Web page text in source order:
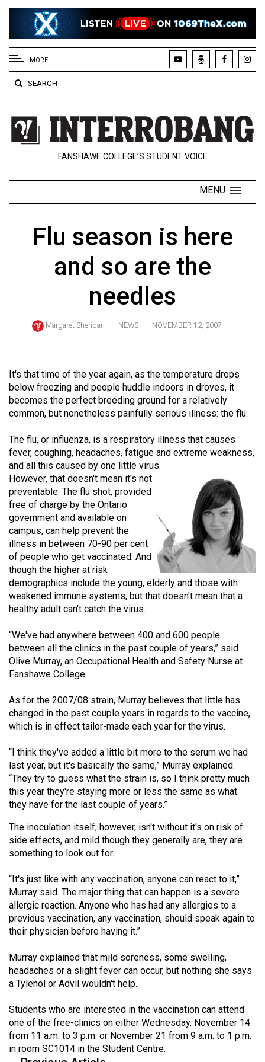
EXTENDED
MENU
About
Us
Policies
Contact
Navigator
ARCHIVES
(2024/25)
56
Volume
55
(2022/23)
Volume
54
(2021/22)
Volume
53
(2020/21)
52
(2019/20)
Volume
(2018/19)
Volume
50
(2017/18)
Volume
49
(2016/17)
Volume
(2015/16)
Volume
47
(2014/15)
Volume
46
(2013/14)
Volume
45
(2012/13)
MORE
SEARCH
FANSHAWE COLLEGE’S STUDENT VOICE
MENU
Flu season is here
and so are the
needles
Margaret Sheridan NEWS NOVEMBER 12, 2007
It's that time of the year again, as the temperature drops
below freezing and people huddle indoors in droves, it
becomes the perfect breeding ground for a relatively
common, but nonetheless painfully serious illness: the flu.
The flu, or influenza, is a respiratory illness that causes
fever, coughing, headaches, fatigue and extreme weakness,
and all this caused by one little virus.
However, that doesn't mean it's not
preventable. The flu shot, provided
free of charge by the Ontario
government and available on
campus, can help prevent the
illness in between 70-90 per cent
of people who get vaccinated. And
though the higher at risk
demographics include the young, elderly and those with
weakened immune systems, but that doesn't mean that a
healthy adult can't catch the virus.
“We've had anywhere between 400 and 600 people
between all the clinics in the past couple of years,” said
Olive Murray, an Occupational Health and Safety Nurse at
Fanshawe College.
As for the 2007/08 strain, Murray believes that little has
changed in the past couple years in regards to the vaccine,
which is in effect tailor-made each year for the virus.
“I think they've added a little bit more to the serum we had
last year, but it's basically the same,” Murray explained.
“They try to guess what the strain is, so I think pretty much
this year they're staying more or less the same as what
they have for the last couple of years.”
The inoculation itself, however, isn't without it's on risk of
side effects, and mild though they generally are, they are
something to look out for.
“It's just like with any vaccination, anyone can react to it,”
Murray said. The major thing that can happen is a severe
allergic reaction. Anyone who has had any allergies to a
previous vaccination, any vaccination, should speak again to
their physician before having it.”
Murray explained that mild soreness, some swelling,
headaches or a slight fever can occur, but nothing she says
a Tylenol or Advil wouldn't help.
Students who are interested in the vaccination can attend
one of the free-clinics on either Wednesday, November 14
from 11 a.m. to 3 p.m. or November 21 from 9 a.m. to 1 p.m.
in room SC1014 in the Student Centre.